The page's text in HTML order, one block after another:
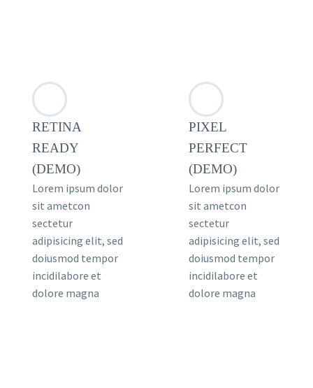
RETINA
READY
(DEMO)
Lorem ipsum dolor
sit ametcon
sectetur
adipisicing elit, sed
doiusmod tempor
incidilabore et
dolore magna
PIXEL
PERFECT
(DEMO)
Lorem ipsum dolor
sit ametcon
sectetur
adipisicing elit, sed
doiusmod tempor
incidilabore et
dolore magna